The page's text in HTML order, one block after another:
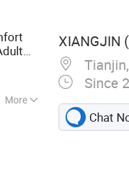
More
XIANGJIN
Since
Chat